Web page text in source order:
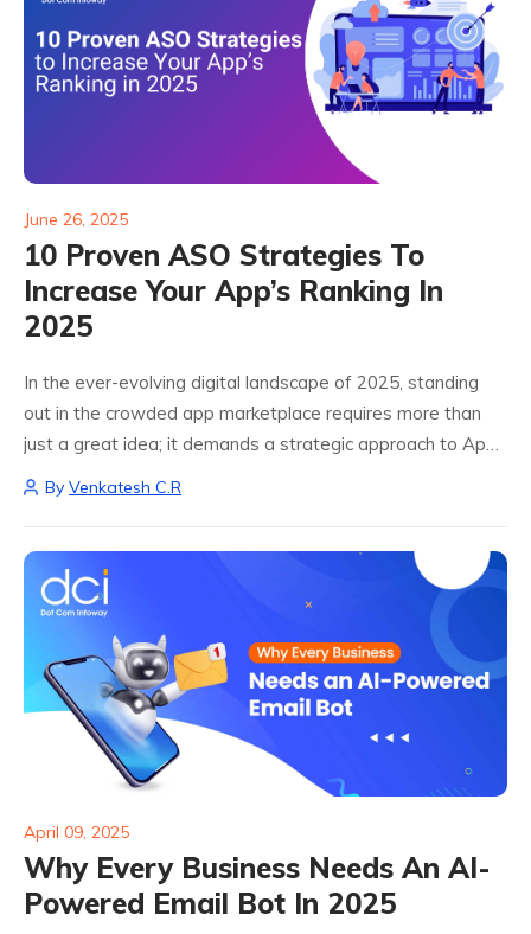
June 26, 2025
10 Proven ASO Strategies To
Increase Your App’s Ranking In
2025
In the ever-evolving digital landscape of 2025, standing
out in the crowded app marketplace requires more than
just a great idea; it demands a strategic approach to App
Store Optimization (ASO). With millions of apps vying for
By Venkatesh C.R
April 09, 2025
Why Every Business Needs An AI-
Powered Email Bot In 2025